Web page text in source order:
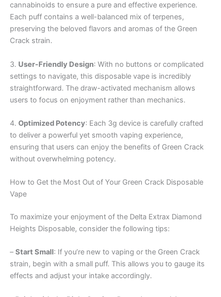
cannabinoids to ensure a pure and effective experience.
Each puff contains a well-balanced mix of terpenes,
preserving the beloved flavors and aromas of the Green
Crack strain.
3. User-Friendly Design: With no buttons or complicated
settings to navigate, this disposable vape is incredibly
straightforward. The draw-activated mechanism allows
users to focus on enjoyment rather than mechanics.
4. Optimized Potency: Each 3g device is carefully crafted
to deliver a powerful yet smooth vaping experience,
ensuring that users can enjoy the benefits of Green Crack
without overwhelming potency.
How to Get the Most Out of Your Green Crack Disposable
Vape
To maximize your enjoyment of the Delta Extrax Diamond
Heights Disposable, consider the following tips:
–Start Small: If you’re new to vaping or the Green Crack
strain, begin with a small puff. This allows you to gauge its
effects and adjust your intake accordingly.